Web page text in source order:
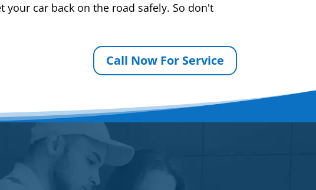
car back on the road safely. So don't
Call Now For Service